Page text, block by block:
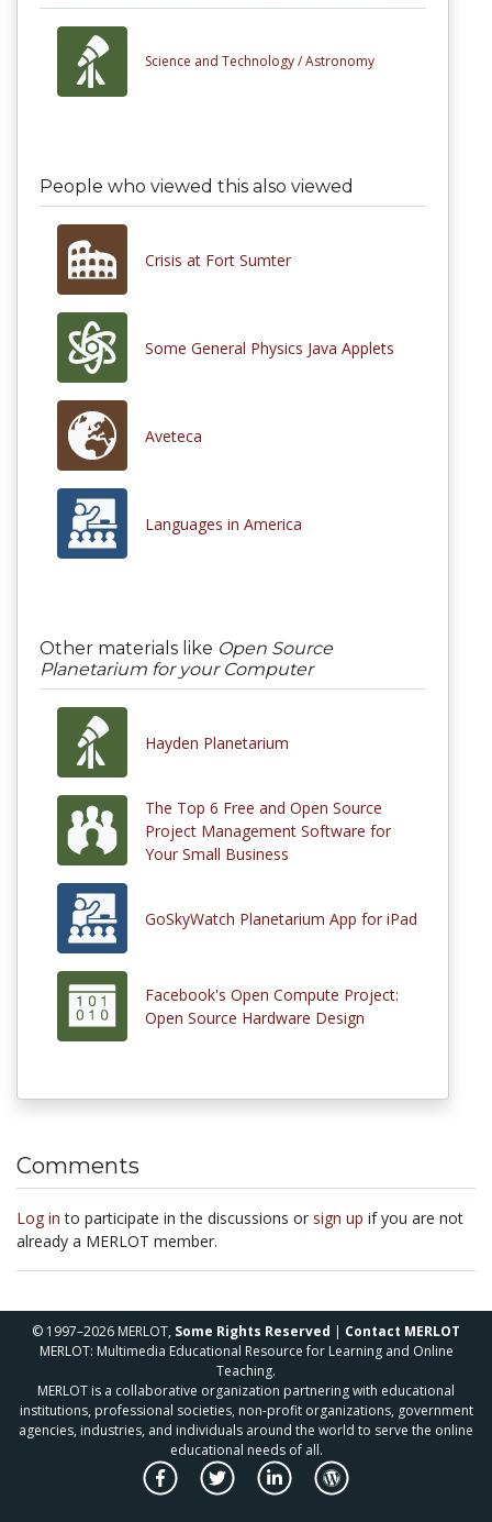
Science and Technology /Astronomy
People who viewed this also viewed
Crisis at Fort Sumter
Some General Physics Java Applets
Aveteca
Languages in America
Other materials like Open Source
Planetarium for your Computer
Hayden Planetarium
The Top 6 Free and Open Source
Project Management Software for
Your Small Business
GoSkyWatch Planetarium App for iPad
Facebook's Open Compute Project:
Open Source Hardware Design
Comments
Log in to participate in the discussions or sign up if you are not
already a MERLOT member.
© 1997–2026 MERLOT, Some Rights Reserved | Contact MERLOT
MERLOT: Multimedia Educational Resource for Learning and Online
Teaching.
MERLOT is a collaborative organization partnering with educational
institutions, professional societies, non-profit organizations, government
agencies, industries, and individuals around the world to serve the online
educational needs of all.